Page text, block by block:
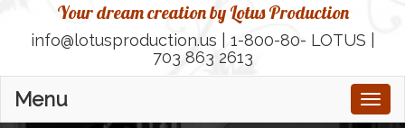
Your dream creation by Lotus Production
info@lotusproduction.us | 1-800-80- LOTUS |
703 863 2613
Menu